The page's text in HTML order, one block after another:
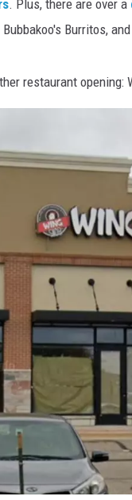
. Plus, there are over a
Burritos,
restaurant opening: